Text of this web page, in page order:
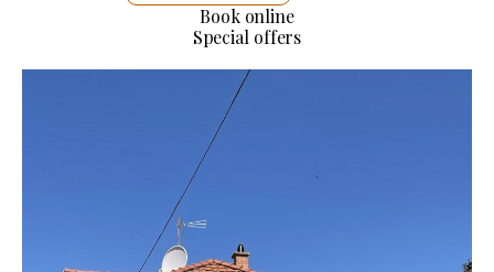
Book online
Special offers